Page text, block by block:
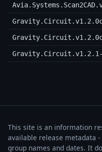
Gravity.Circuit.v1.2.1-
This site is an information
available release metadata
group names and dates. It